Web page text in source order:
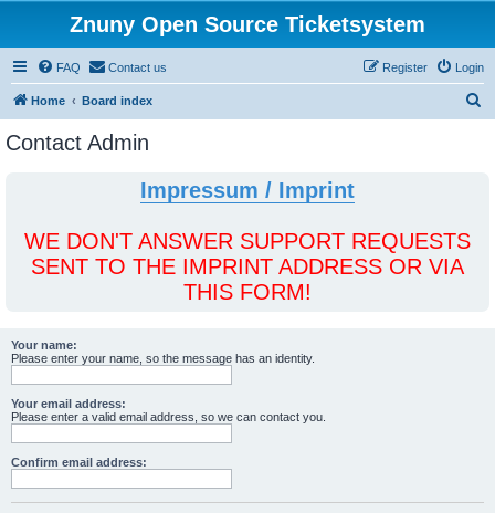
Znuny Open Source Ticketsystem
FAQ Contact us Login
Register
Home Board index
Contact Admin
Impressum / Imprint
WE DON'T ANSWER SUPPORT REQUESTS
SENT TO THE IMPRINT ADDRESS OR VIA
THIS FORM!
Your name:
Please enter your name, so the message has an identity.
Your email address:
Please enter a valid email address, so we can contact you.
Confirm email address: